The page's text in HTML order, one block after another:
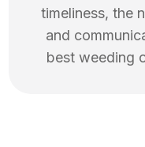
timeliness, the
and
best weeding